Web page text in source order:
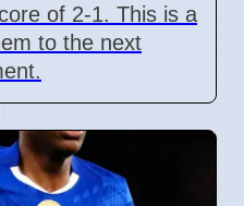
of 2-1. This is a
to the next